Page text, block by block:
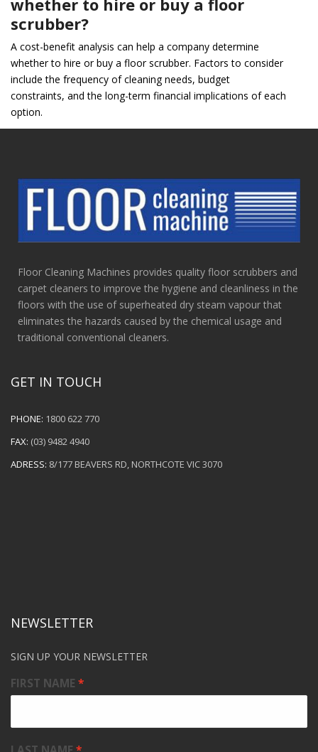
scrubber?
A cost-benefit analysis can help a company determine
whether to hire or buy a floor scrubber. Factors to consider
include the frequency of cleaning needs, budget
constraints, and the long-term financial implications of each
option.
Floor Cleaning Machines provides quality floor scrubbers and
carpet cleaners to improve the hygiene and cleanliness in the
floors with the use of superheated dry steam vapour that
eliminates the hazards caused by the chemical usage and
traditional conventional cleaners.
GET IN TOUCH
PHONE: 1800 622 770
FAX: (03) 9482 4940
ADRESS: 8/177 BEAVERS RD, NORTHCOTE VIC 3070
NEWSLETTER
SIGN UP YOUR NEWSLETTER
FIRST NAME